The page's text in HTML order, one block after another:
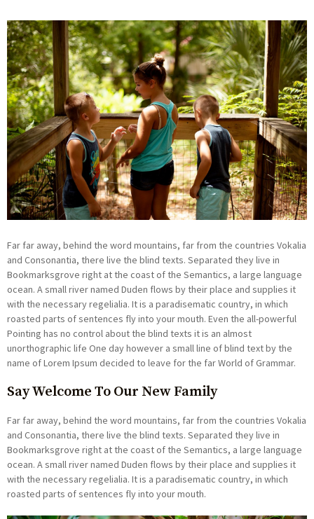
Far far away, behind the word mountains, far from the countries Vokalia
and Consonantia, there live the blind texts. Separated they live in
Bookmarksgrove right at the coast of the Semantics, a large language
ocean. A small river named Duden flows by their place and supplies it
with the necessary regelialia. It is a paradisematic country, in which
roasted parts of sentences fly into your mouth. Even the all-powerful
Pointing has no control about the blind texts it is an almost
unorthographic life One day however a small line of blind text by the
name of Lorem Ipsum decided to leave for the far World of Grammar.
Say Welcome To Our New Family
Far far away, behind the word mountains, far from the countries Vokalia
and Consonantia, there live the blind texts. Separated they live in
Bookmarksgrove right at the coast of the Semantics, a large language
ocean. A small river named Duden flows by their place and supplies it
with the necessary regelialia. It is a paradisematic country, in which
roasted parts of sentences fly into your mouth.